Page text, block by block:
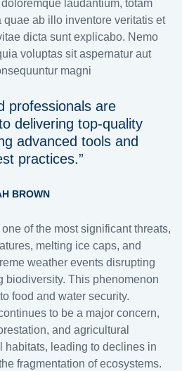
laudantium, totam
quae ab illo inventore veritatis et
dicta sunt explicabo. Nemo
voluptas sit aspernatur aut
magni
professionals are
delivering top-quality
advanced tools and
practices.”
BROWN
of the most significant threats,
melting ice caps, and
weather events disrupting
biodiversity. This phenomenon
food and water security.
to be a major concern,
and agricultural
habitats, leading to declines in
fragmentation of ecosystems.